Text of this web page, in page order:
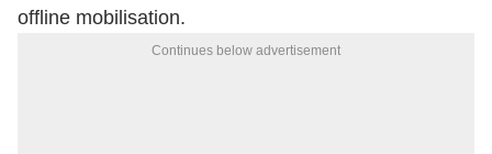
offline mobilisation.
Continues below advertisement